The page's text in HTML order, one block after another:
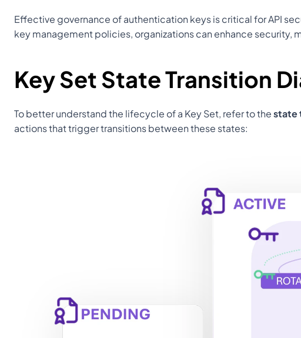
Effective governance of authentication keys is critical for API
key management policies, organizations can enhance security,
Key Set State Transition
To better understand the lifecycle of a Key Set, refer to the state
actions that trigger transitions between these states: